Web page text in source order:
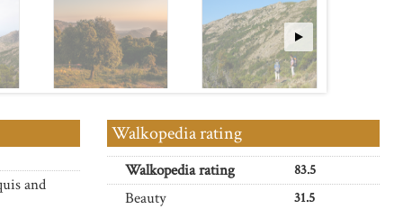
and
Walkopedia rating
Walkopedia rating 83.5
Beauty 31.5